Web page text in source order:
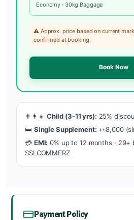
Economy · 30kg Baggage
⚠️ Approx. price based on current
confirmed at booking.
Book Now
👨‍👩‍👧 Child (3-11 yrs): 25%
🛏️ Single Supplement: +৳8,000
💳 EMI: 0% up to 12 months · 29+
SSLCOMMERZ
Payment Policy